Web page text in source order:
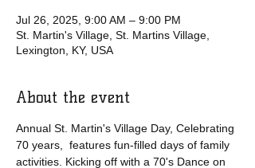
Jul 26, 2025, 9:00 AM – 9:00 PM
St. Martin's Village, St. Martins Village,
Lexington, KY, USA
About the event
Annual St. Martin's Village Day, Celebrating
70 years,  features fun-filled days of family
activities. Kicking off with a 70's Dance on